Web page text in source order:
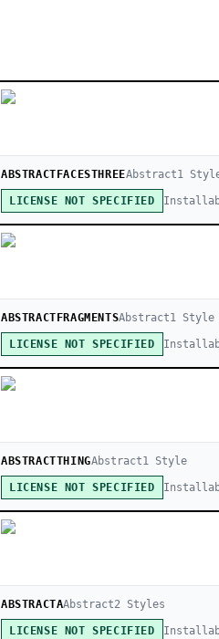
ABSTRACTFACESTHREEAbstract1
LICENSE NOT SPECIFIED
ABSTRACTFRAGMENTSAbstract1 Style
LICENSE NOT SPECIFIED
ABSTRACTTHINGAbstract1Style
LICENSE NOT SPECIFIED
ABSTRACTAAbstract2 Styles
LICENSE NOT SPECIFIED